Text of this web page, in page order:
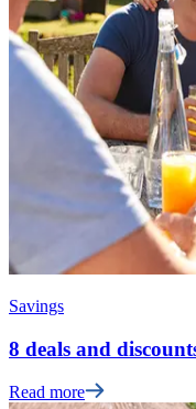
Savings
8 deals and
Read more